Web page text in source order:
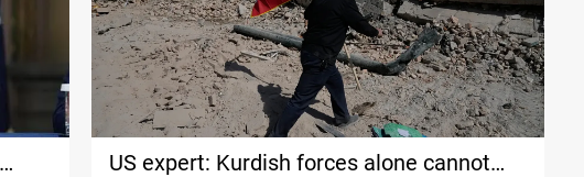
US expert: Kurdish forces alone cannot